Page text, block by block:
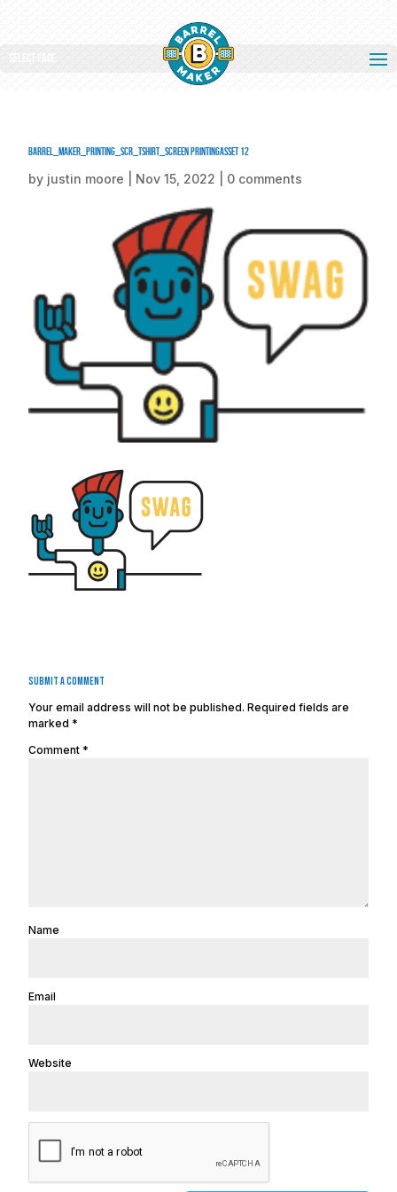
Select Page
barrel_maker_printing_scr_tshirt_screen printingAsset 12
by justin moore Nov 15, 2022 0 comments
Submit a Comment
Your email address will not be published. Required fields are
marked *
Comment *
Name
Email
Website